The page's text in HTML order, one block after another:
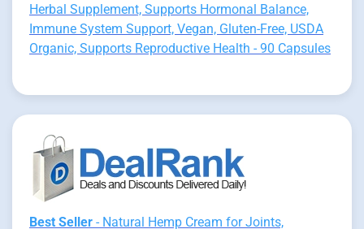
Herbal Supplement, Supports Hormonal Balance,
Immune System Support, Vegan, Gluten-Free, USDA
Organic, Supports Reproductive Health - 90 Capsules
Best Seller - Natural Hemp Cream for Joints,